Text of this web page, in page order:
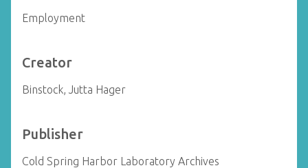
Employment
Creator
Binstock, Jutta Hager
Publisher
Cold Spring Harbor Laboratory Archives